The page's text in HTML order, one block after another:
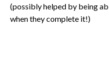
(possibly helped by being
when they complete it!)